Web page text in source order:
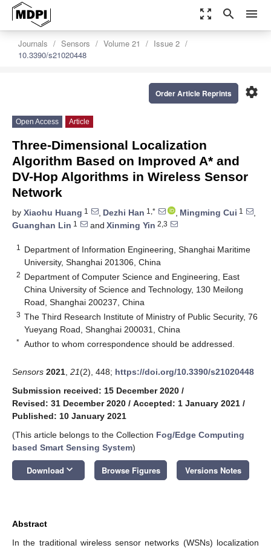
zoom_out_map search menu
Journals Sensors Volume 21
Issue 2
10.3390/s21020448
settings
Order Article Reprints
Open Access Article
Three-Dimensional Localization
Algorithm Based on Improved A* and
DV-Hop Algorithms in Wireless Sensor
Network
by Xiaohu Huang 1 , Dezhi Han 1,* , Mingming Cui 1
,
Guanghan Lin 1 and Xinming Yin 2,3
1
Department of Information Engineering, Shanghai Maritime
University, Shanghai 201306, China
2 Department of Computer Science and Engineering, East
China University of Science and Technology, 130 Meilong
Road, Shanghai 200237, China
3 The Third Research Institute of Ministry of Public Security, 76
Yueyang Road, Shanghai 200031, China
* Author to whom correspondence should be addressed.
Sensors 2021 21(2), 448; https://doi.org/10.3390/s21020448
Submission received: 15 December 2020 /
Revised: 31 December 2020 / Accepted: 1 January 2021 /
Published: 10 January 2021
(This article belongs to the Collection Fog/Edge Computing
based Smart Sensing System)
Download keyboard_arrow_down Browse Figures Versions Notes
Abstract
In the traditional wireless sensor networks (WSNs) localization